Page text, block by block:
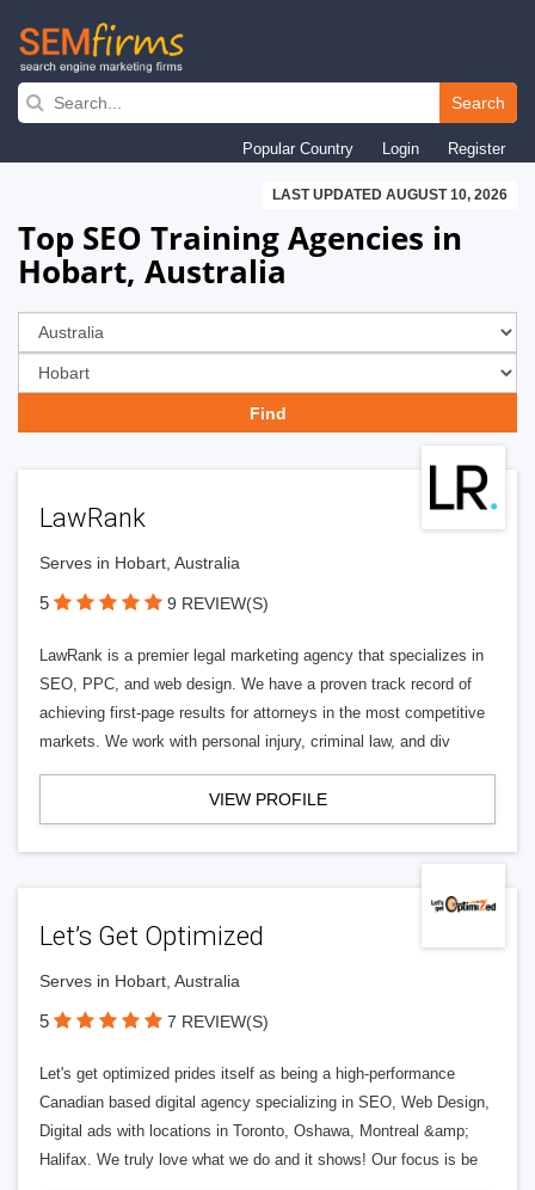
Skip
navigation
Search
Popular Country Login Register
LAST UPDATED AUGUST 10, 2026
Top SEO Training Agencies in
Hobart, Australia
LawRank
Serves in Hobart, Australia
5 9 REVIEW(S)
LawRank is a premier legal marketing agency that specializes in
SEO, PPC, and web design. We have a proven track record of
achieving first-page results for attorneys in the most competitive
markets. We work with personal injury, criminal law, and div
VIEW PROFILE
Let’s Get Optimized
Serves in Hobart, Australia
5 7 REVIEW(S)
Let's get optimized prides itself as being a high-performance
Canadian based digital agency specializing in SEO, Web Design,
Digital ads with locations in Toronto, Oshawa, Montreal &amp;
Halifax. We truly love what we do and it shows! Our focus is be